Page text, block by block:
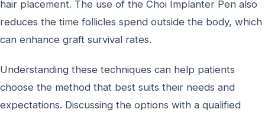
hair placement. The use of the Choi Implanter Pen also
reduces the time follicles spend outside the body, which
can enhance graft survival rates.
Understanding these techniques can help patients
choose the method that best suits their needs and
expectations. Discussing the options with a qualified